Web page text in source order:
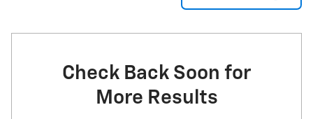
Check Back Soon for
More Results